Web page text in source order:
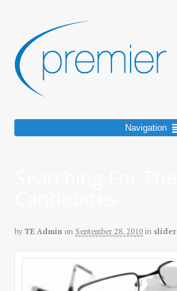
Navigation
by TE Admin on September 28, 2010 in slider